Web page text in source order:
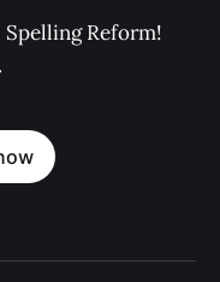
Reform!